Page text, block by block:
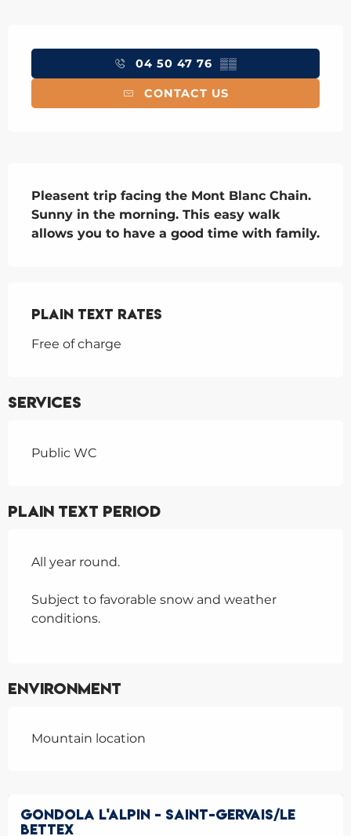
04 50 47 76 ▒▒
CONTACT US
Pleasent trip facing the Mont Blanc Chain.
Sunny in the morning. This easy walk
allows you to have a good time with family.
Plain text rates
Free of charge
Services
Public WC
Plain text period
All year round.
Subject to favorable snow and weather
conditions.
Environment
Mountain location
GONDOLA L'ALPIN - SAINT-GERVAIS/LE
BETTEX